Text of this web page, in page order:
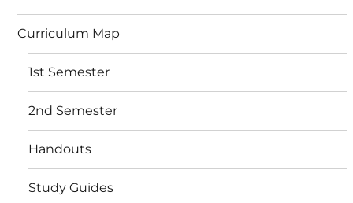
Curriculum Map
1st Semester
2nd Semester
Handouts
Study Guides